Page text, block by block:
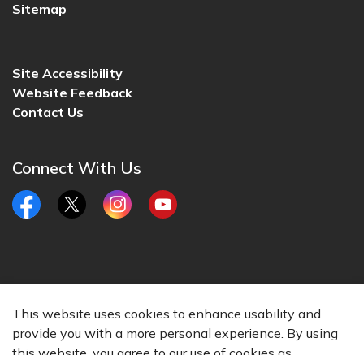
This website uses cookies to enhance usability and
provide you with a more personal experience. By using
Sitemap
Site Accessibility
Website Feedback
Contact Us
Connect With Us
FacebookTwitterInstagramYouTube
Made with Govstack